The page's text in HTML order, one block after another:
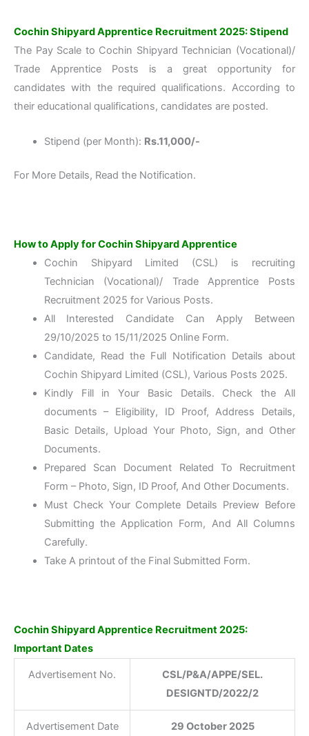
Cochin Shipyard Apprentice Recruitment 2025: Stipend
The Pay Scale to Cochin Shipyard Technician (Vocational)/
Trade Apprentice Posts is a great opportunity for
candidates with the required qualifications. According to
their educational qualifications, candidates are posted.
Stipend (per Month): Rs.11,000/-
For More Details, Read the Notification.
How to Apply for Cochin Shipyard Apprentice
Cochin Shipyard Limited (CSL) is recruiting
Technician (Vocational)/ Trade Apprentice Posts
Recruitment 2025 for Various Posts.
All Interested Candidate Can Apply Between
29/10/2025 to 15/11/2025 Online Form.
Candidate, Read the Full Notification Details about
Cochin Shipyard Limited (CSL), Various Posts 2025.
Kindly Fill in Your Basic Details. Check the All
documents – Eligibility, ID Proof, Address Details,
Basic Details, Upload Your Photo, Sign, and Other
Documents.
Prepared Scan Document Related To Recruitment
Form – Photo, Sign, ID Proof, And Other Documents.
Must Check Your Complete Details Preview Before
Submitting the Application Form, And All Columns
Carefully.
Take A printout of the Final Submitted Form.
Cochin Shipyard Apprentice Recruitment 2025:
Important Dates
Advertisement No.
CSL/P&A/APPE/SEL.
DESIGNTD/2022/2
Advertisement Date 29 October 2025